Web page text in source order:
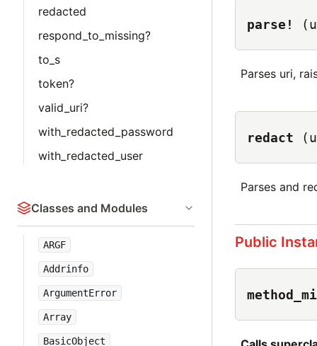
redacted
respond_to_missing?
to_s
token?
valid_uri?
with_redacted_password
with_redacted_user
Classes and Modules
ARGF
Addrinfo
ArgumentError
Array
BasicObject
parse!
Parses uri,
redact
Parses and
Public